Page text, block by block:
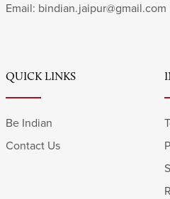
Email: bindian.jaipur@gmail.com
QUICK LINKS
Be Indian
Contact Us